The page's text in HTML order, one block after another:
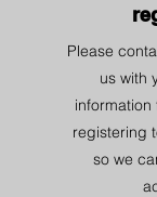
Please
us with
registering
so we